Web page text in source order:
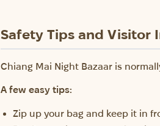
Safety Tips and Visitor
Chiang Mai Night Bazaar is
A few easy tips:
Zip up your bag and keep it in